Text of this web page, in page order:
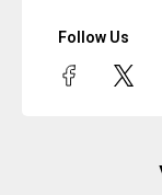
Follow Us